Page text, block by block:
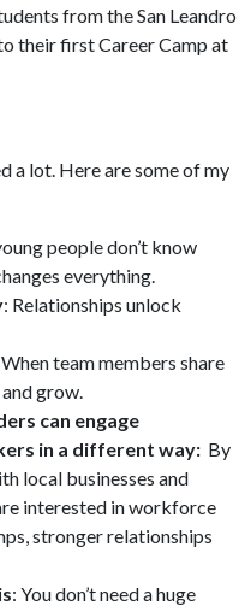
from the San Leandro
their first Career Camp at
a lot. Here are some of my
people don’t know
everything.
: Relationships unlock
When team members share
grow.
can engage
in a different way: By
local businesses and
interested in workforce
stronger relationships
: You don’t need a huge